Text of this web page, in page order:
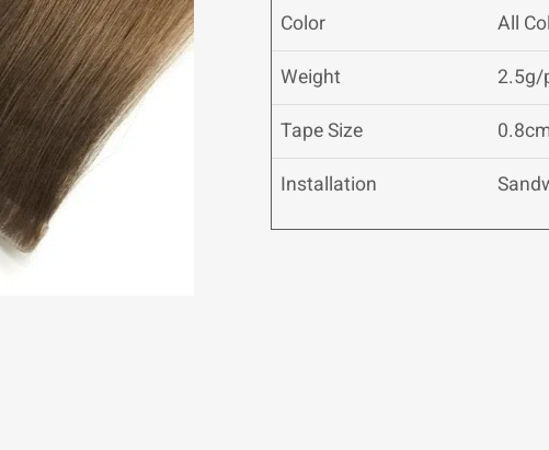
Color
All
Weight
2.5g/
Tape Size
Installation